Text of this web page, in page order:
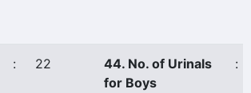
: 22
44. No. of Urinals
for Boys
: